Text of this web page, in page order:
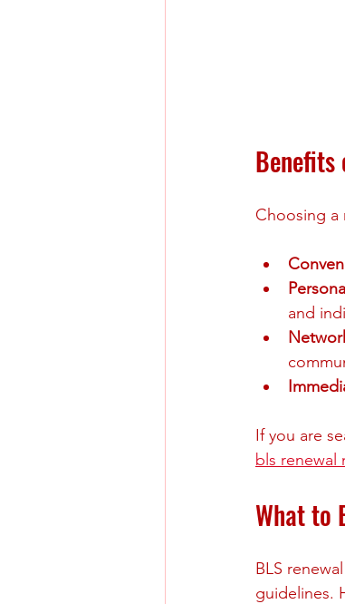
Benefits
Choosing a
and
If you are
bls renewal
What to
BLS
guidelines.